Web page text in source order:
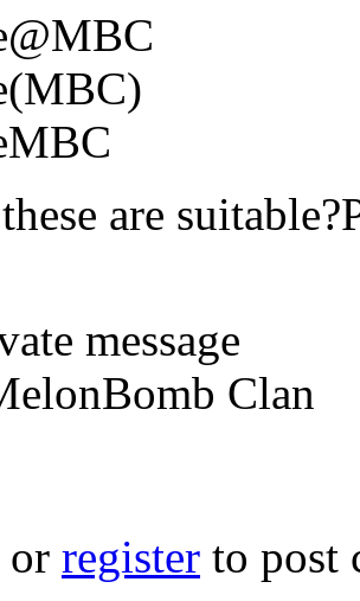
are
message
Clan
or register to post